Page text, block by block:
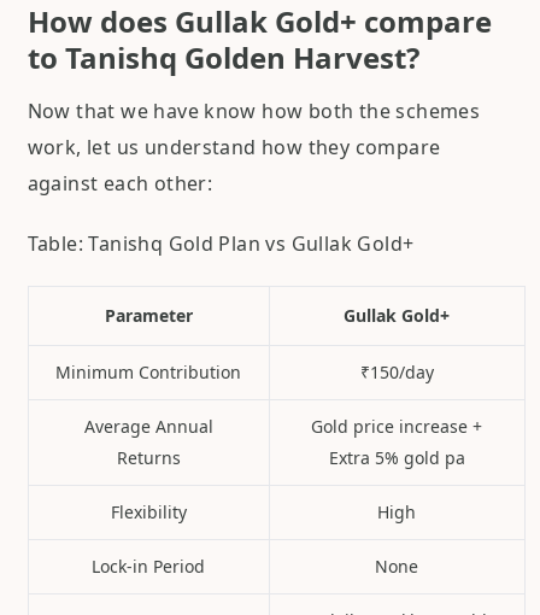
How does Gullak Gold+ compare
to Tanishq Golden Harvest?
Now that we have know how both the schemes
work, let us understand how they compare
against each other:
Table: Tanishq Gold Plan vs Gullak Gold+
Parameter Gullak Gold+
Minimum Contribution ₹150/day
Average Annual
Returns
Gold price increase +
Extra 5% gold pa
Flexibility High
Lock-in Period None